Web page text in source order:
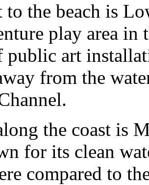
to the beach is
play area in
public art
from the
the coast is
for its clean
compared to